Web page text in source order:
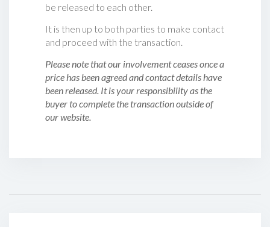
be released to each other.
It is then up to both parties to make contact
and proceed with the transaction.
Please note that our involvement ceases once a
price has been agreed and contact details have
been released. It is your responsibility as the
buyer to complete the transaction outside of
our website.